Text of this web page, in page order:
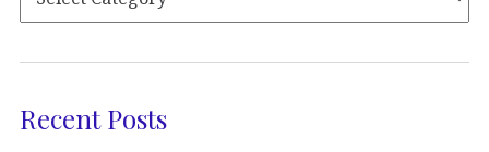
Recent Posts